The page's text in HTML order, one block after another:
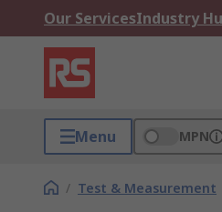
Our ServicesIndustry
Menu MPN
/ Test & Measurement